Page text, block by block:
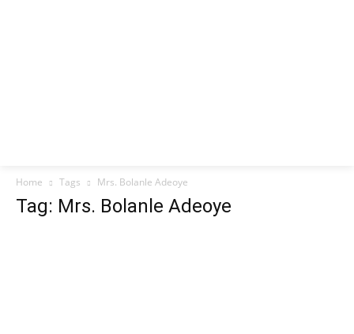
Home Tags Mrs. Bolanle Adeoye
Tag: Mrs. Bolanle Adeoye